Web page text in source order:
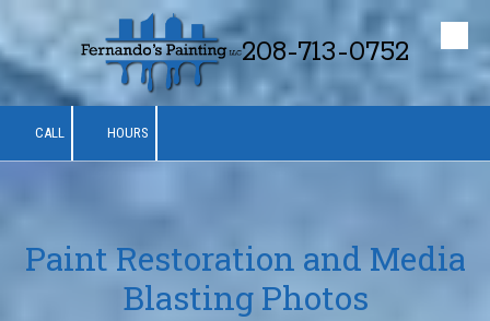
Skip to content 208-713-0752
CALL HOURS
Paint Restoration and Media
Blasting Photos